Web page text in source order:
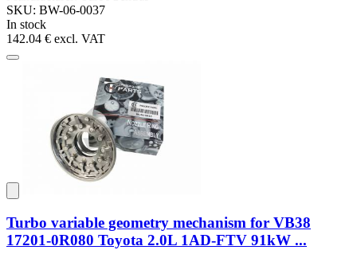
SKU: BW-06-0037
In stock
142.04 € excl. VAT
Turbo variable geometry mechanism for VB38
17201-0R080 Toyota 2.0L 1AD-FTV 91kW ...